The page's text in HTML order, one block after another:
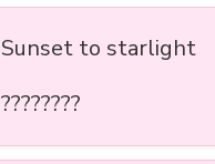
Sunset to starlight
????????